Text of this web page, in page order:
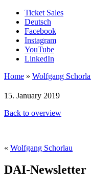
Ticket Sales
Deutsch
Facebook
Instagram
YouTube
LinkedIn
Home » Wolfgang
15. January 2019
Back to overview
« Wolfgang Schorlau
DAI-Newsletter